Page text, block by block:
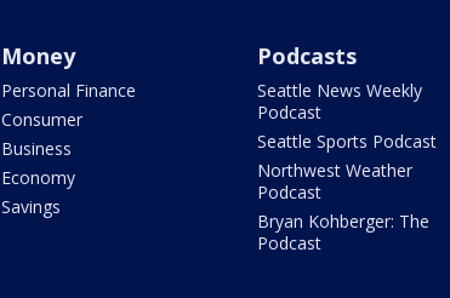
Money
Personal Finance
Consumer
Business
Economy
Savings
Podcasts
Seattle News Weekly
Podcast
Seattle Sports Podcast
Northwest Weather
Podcast
Bryan Kohberger: The
Podcast